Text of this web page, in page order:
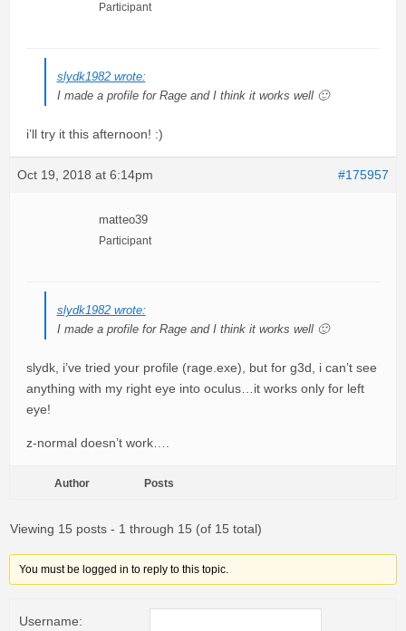
Participant
slydk1982 wrote:
I made a profile for Rage and I think it works well 🙂
i’ll try it this afternoon! :)
Oct 19, 2018 at 6:14pm #175957
matteo39
Participant
slydk1982 wrote:
I made a profile for Rage and I think it works well 🙂
slydk, i’ve tried your profile (rage.exe), but for g3d, i can’t see
anything with my right eye into oculus…it works only for left
eye!
z-normal doesn’t work….
Author Posts
Viewing 15 posts - 1 through 15 (of 15 total)
You must be logged in to reply to this topic.
Username: